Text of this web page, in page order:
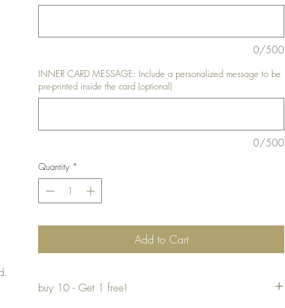
0/500
INNER CARD MESSAGE: Include a personalized message to be
pre-printed inside the card (optional)
0/500
Quantity *
Add to Cart
buy 10 - Get 1 free!